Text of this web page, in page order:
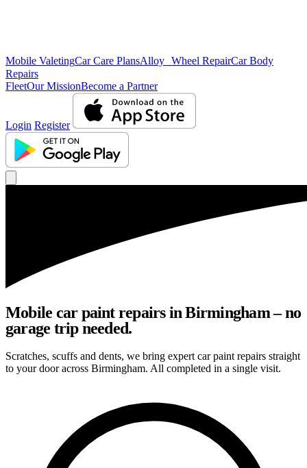
Mobile ValetingCar Care PlansAlloy Wheel RepairCar Body
Repairs
FleetOur MissionBecome a Partner
Login Register
Mobile car paint repairs in Birmingham – no
garage trip needed.
Scratches, scuffs and dents, we bring expert car paint repairs straight
to your door across Birmingham. All completed in a single visit.